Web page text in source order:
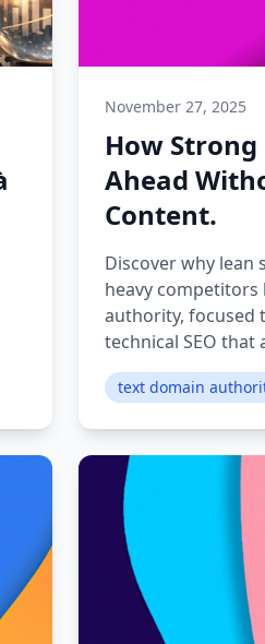
November 27, 2025
How
Ahead
Content.
Discover why
heavy
authority, focused
technical SEO that
text domain